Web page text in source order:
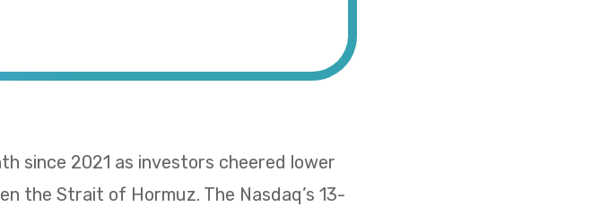
since 2021 as investors cheered lower
the Strait of Hormuz. The Nasdaq’s 13-